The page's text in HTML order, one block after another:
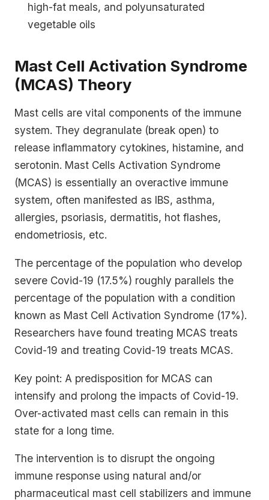
high-fat meals, and polyunsaturated
vegetable oils
Mast Cell Activation Syndrome
(MCAS) Theory
Mast cells are vital components of the immune
system. They degranulate (break open) to
release inflammatory cytokines, histamine, and
serotonin. Mast Cells Activation Syndrome
(MCAS) is essentially an overactive immune
system, often manifested as IBS, asthma,
allergies, psoriasis, dermatitis, hot flashes,
endometriosis, etc.
The percentage of the population who develop
severe Covid-19 (17.5%) roughly parallels the
percentage of the population with a condition
known as Mast Cell Activation Syndrome (17%).
Researchers have found treating MCAS treats
Covid-19 and treating Covid-19 treats MCAS.
Key point: A predisposition for MCAS can
intensify and prolong the impacts of Covid-19.
Over-activated mast cells can remain in this
state for a long time.
The intervention is to disrupt the ongoing
immune response using natural and/or
pharmaceutical mast cell stabilizers and immune